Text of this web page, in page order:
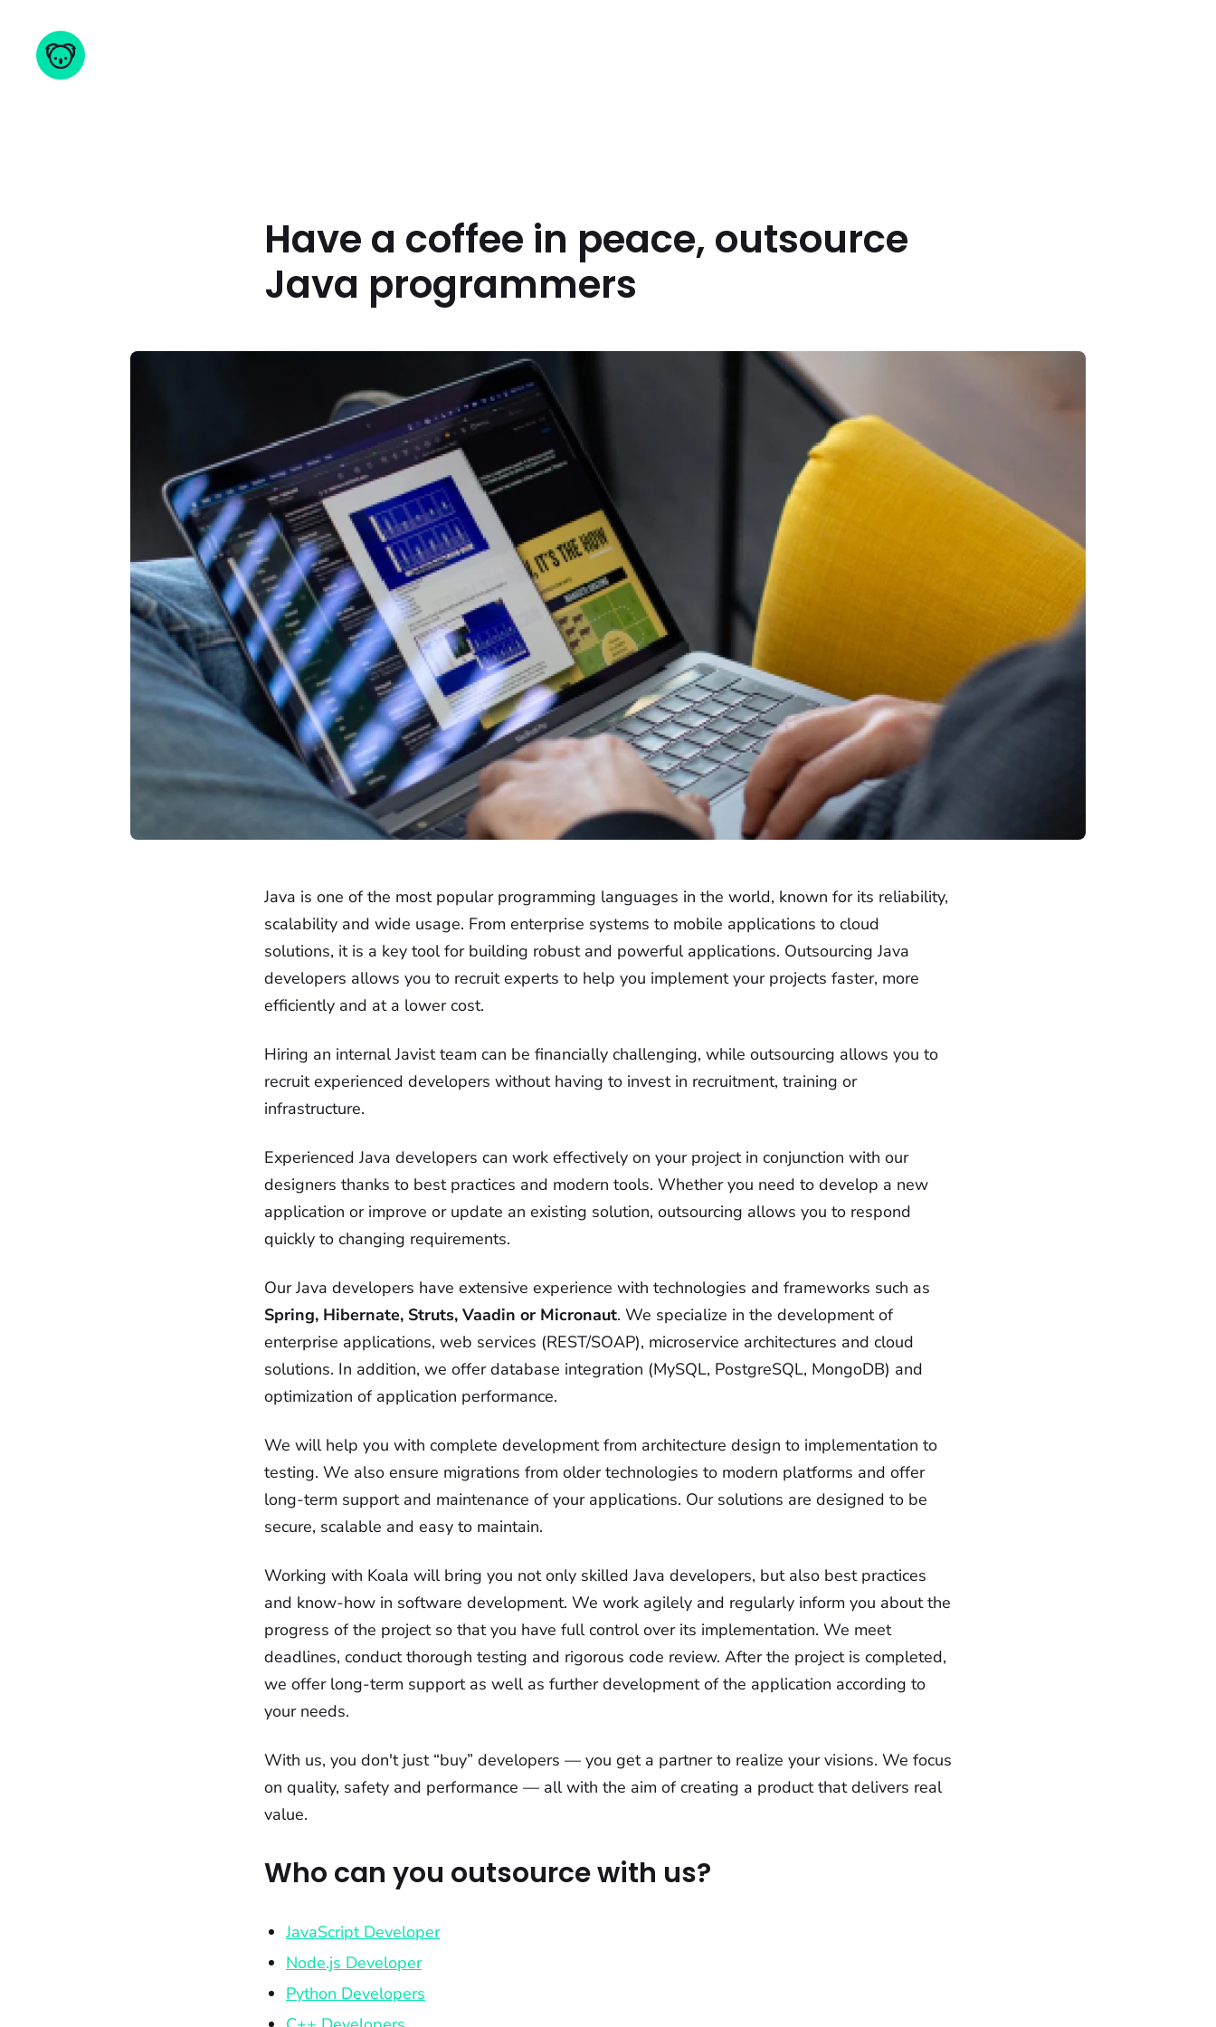
Have a coffee in peace, outsource
Java programmers
Java is one of the most popular programming languages in the world, known for its reliability,
scalability and wide usage. From enterprise systems to mobile applications to cloud
solutions, it is a key tool for building robust and powerful applications. Outsourcing Java
developers allows you to recruit experts to help you implement your projects faster, more
efficiently and at a lower cost.
Hiring an internal Javist team can be financially challenging, while outsourcing allows you to
recruit experienced developers without having to invest in recruitment, training or
infrastructure.
Experienced Java developers can work effectively on your project in conjunction with our
designers thanks to best practices and modern tools. Whether you need to develop a new
application or improve or update an existing solution, outsourcing allows you to respond
quickly to changing requirements.
Our Java developers have extensive experience with technologies and frameworks such as
Spring, Hibernate, Struts, Vaadin or Micronaut. We specialize in the development of
enterprise applications, web services (REST/SOAP), microservice architectures and cloud
solutions. In addition, we offer database integration (MySQL, PostgreSQL, MongoDB) and
optimization of application performance.
We will help you with complete development from architecture design to implementation to
testing. We also ensure migrations from older technologies to modern platforms and offer
long-term support and maintenance of your applications. Our solutions are designed to be
secure, scalable and easy to maintain.
Working with Koala will bring you not only skilled Java developers, but also best practices
and know-how in software development. We work agilely and regularly inform you about the
progress of the project so that you have full control over its implementation. We meet
deadlines, conduct thorough testing and rigorous code review. After the project is completed,
we offer long-term support as well as further development of the application according to
your needs.
With us, you don't just “buy” developers — you get a partner to realize your visions. We focus
on quality, safety and performance — all with the aim of creating a product that delivers real
value.
Who can you outsource with us?
JavaScript Developer
Node.js Developer
Python Developers